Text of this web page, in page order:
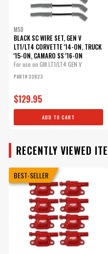
MSD
BLACK SC WIRE SET, GEN V
LT1/LT4 CORVETTE '14-ON, TRUCK
'15-ON, CAMARO SS '16-ON
For use on GM LT1/LT4 GEN V
PART# 33823
$129.95
ADD TO CART
RECENTLY VIEWED
BEST-SELLER